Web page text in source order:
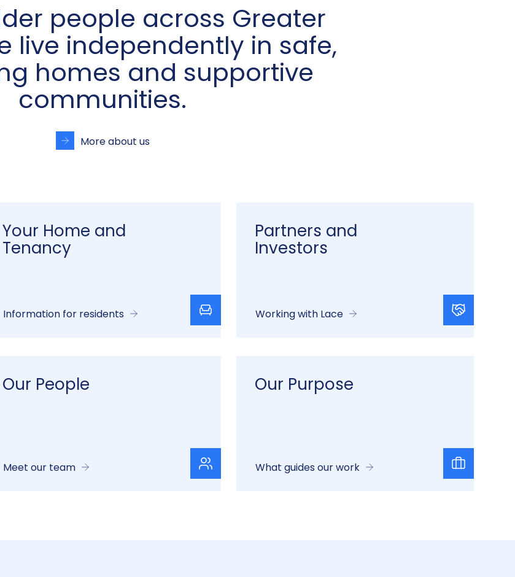
people across Greater
live independently in safe,
homes and supportive
communities.
More about us
Your Home and
Tenancy
Information for residents
Partners and
Investors
Working with Lace
Our People
Meet our team
Our Purpose
What guides our work